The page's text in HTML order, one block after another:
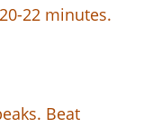
22 minutes.
Beat